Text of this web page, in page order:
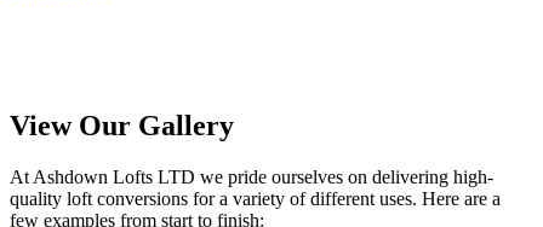
View Our Gallery
At Ashdown Lofts LTD we pride ourselves on delivering high-
quality loft conversions for a variety of different uses. Here are a
few examples from start to finish: